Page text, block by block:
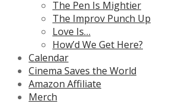
The Pen Is Mightier
The Improv Punch Up
Love Is…
How’d We Get Here?
Calendar
Cinema Saves the World
Amazon Affiliate
Merch